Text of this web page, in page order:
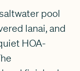
pool
lanai, and
HOA-